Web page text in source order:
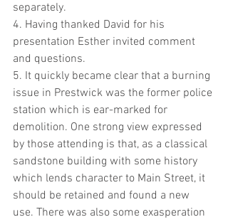
separately.
4. Having thanked David for his
presentation Esther invited comment
and questions.
5. It quickly became clear that a burning
issue in Prestwick was the former police
station which is ear-marked for
demolition. One strong view expressed
by those attending is that, as a classical
sandstone building with some history
which lends character to Main Street, it
should be retained and found a new
use. There was also some exasperation